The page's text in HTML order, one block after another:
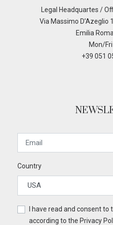
Legal Headquartes /
Via Massimo D’Azeglio
Emilia
Mon/
+39 051
Country
I have read and consent to
according to the Privacy